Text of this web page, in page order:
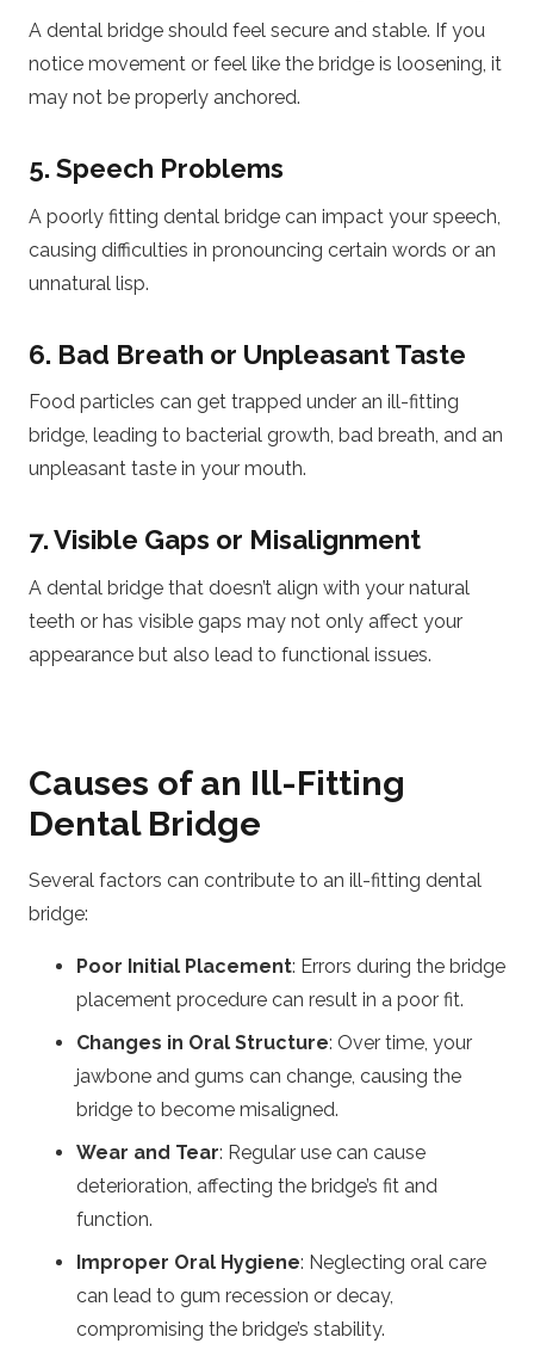
A dental bridge should feel secure and stable. If you
notice movement or feel like the bridge is loosening, it
may not be properly anchored.
5. Speech Problems
A poorly fitting dental bridge can impact your speech,
causing difficulties in pronouncing certain words or an
unnatural lisp.
6. Bad Breath or Unpleasant Taste
Food particles can get trapped under an ill-fitting
bridge, leading to bacterial growth, bad breath, and an
unpleasant taste in your mouth.
7. Visible Gaps or Misalignment
A dental bridge that doesn’t align with your natural
teeth or has visible gaps may not only affect your
appearance but also lead to functional issues.
Causes of an Ill-Fitting
Dental Bridge
Several factors can contribute to an ill-fitting dental
bridge:
Poor Initial Placement: Errors during the bridge
placement procedure can result in a poor fit.
Changes in Oral Structure: Over time, your
jawbone and gums can change, causing the
bridge to become misaligned.
Wear and Tear: Regular use can cause
deterioration, affecting the bridge’s fit and
function.
Improper Oral Hygiene: Neglecting oral care
can lead to gum recession or decay,
compromising the bridge’s stability.